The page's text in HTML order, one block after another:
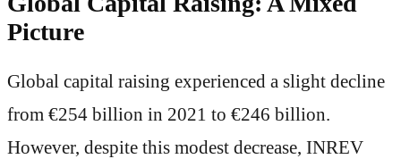
Picture
Global capital raising experienced a slight decline
from €254 billion in 2021 to €246 billion.
However, despite this modest decrease, INREV